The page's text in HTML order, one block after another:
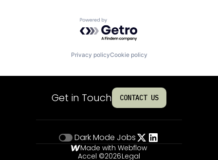
Powered by Getro.com
Privacy policyCookie policy
Get in Touch CONTACT US
Dark Mode Jobs
Made with Webflow
Accel ©2026Legal